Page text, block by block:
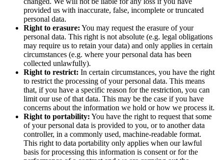
provided us with inaccurate, false, incomplete or truncated
personal data.
Right to erasure: You may request the erasure of your
personal data. This right is not absolute (e.g. legal obligations
may require us to retain your data) and only applies in certain
circumstances (e.g. where your personal data has been
collected unlawfully).
Right to restrict: In certain circumstances, you have the right
to restrict the processing of your personal data. This means
that, if you have a specific reason for the restriction, you can
limit our use of that data. This may be the case if you have
concerns about the information we hold or how we process it.
Right to portability: You have the right to request that some
of your personal data is provided to you, or to another data
controller, in a commonly used, machine-readable format.
This right to data portability only applies when our lawful
basis for processing this information is consent or for the